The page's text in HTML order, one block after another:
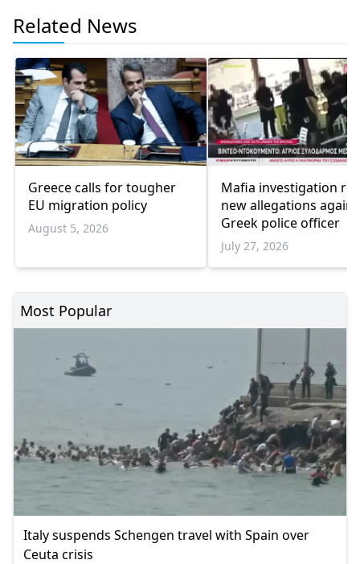
Related News
Greece calls for tougher
EU migration policy
August 5, 2026
Mafia investigation
new allegations
Greek police officer
July 27, 2026
Most Popular
Italy suspends Schengen travel with Spain over
Ceuta crisis